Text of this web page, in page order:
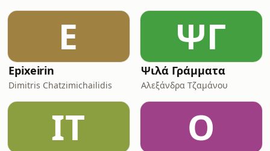
E
Epixeirin
Dimitris Chatzimichailidis
ΨΓ
Ψιλά Γράμματα
Αλεξάνδρα Τζαμάνου
ΙΤ O